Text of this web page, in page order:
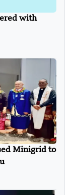
with
Minigrid to